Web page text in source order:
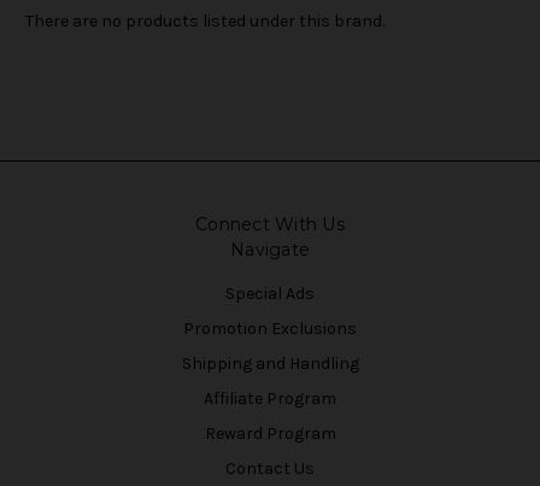
There are no products listed under this brand.
Connect With Us
Navigate
Special Ads
Promotion Exclusions
Shipping and Handling
Affiliate Program
Reward Program
Contact Us